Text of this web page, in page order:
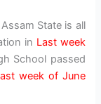
State is all
in Last week
School passed
week of June